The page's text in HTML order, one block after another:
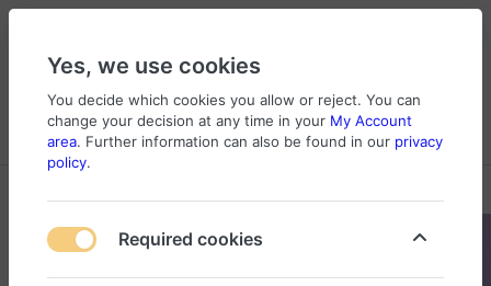
Log in
Compare
Wishlist
Cart
Menu
Yes, we use cookies
You decide which cookies you allow or reject. You can
change your decision at any time in your My Account
area. Further information can also be found in our privacy
policy.
Required cookies